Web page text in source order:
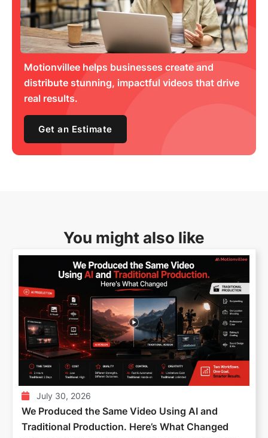
Motionvillee helps businesses create and
distribute stunning, impactful videos that drive
real results.
Get an Estimate
You might also like
July 30, 2026
We Produced the Same Video Using AI and
Traditional Production. Here’s What Changed